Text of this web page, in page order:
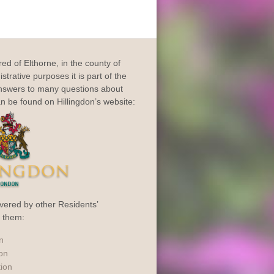
of Elthorne, in the county of
purposes it is part of the
to many questions about
be found on Hillingdon’s website:
by other Residents’
them: